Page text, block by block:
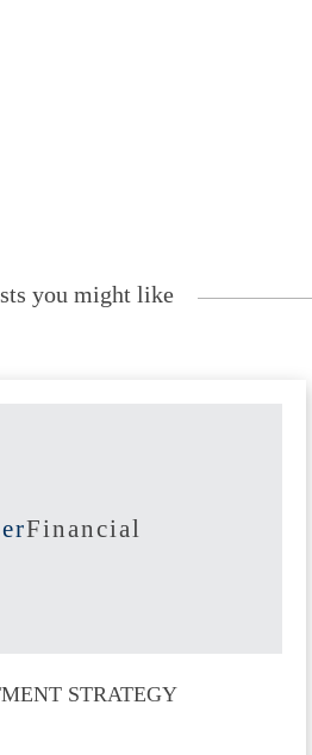
you might like
Financial
STRATEGY